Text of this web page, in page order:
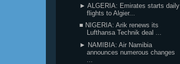
► ALGERIA: Emirates starts daily
flights to Algier...
■ NIGERIA: Arik renews its
Lufthansa Technik deal ...
► NAMIBIA: Air Namibia
announces numerous changes
...